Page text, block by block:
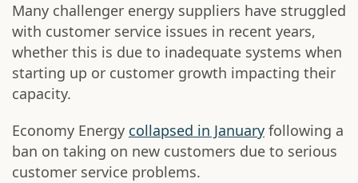
Many challenger energy suppliers have struggled
with customer service issues in recent years,
whether this is due to inadequate systems when
starting up or customer growth impacting their
capacity.
Economy Energy collapsed in January following a
ban on taking on new customers due to serious
customer service problems.